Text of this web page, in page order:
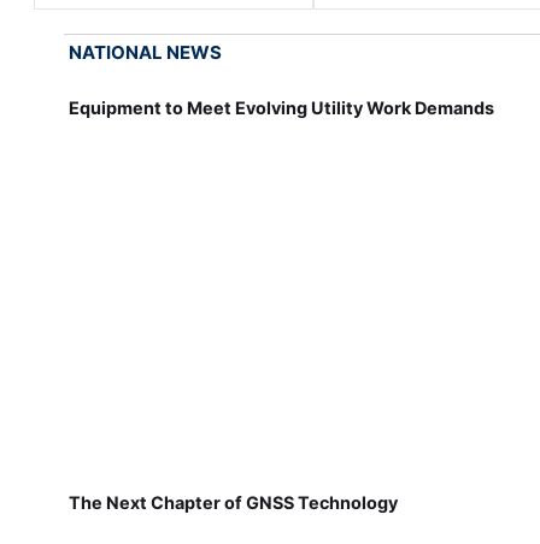
NATIONAL NEWS
Equipment to Meet Evolving Utility Work Demands
The Next Chapter of GNSS Technology